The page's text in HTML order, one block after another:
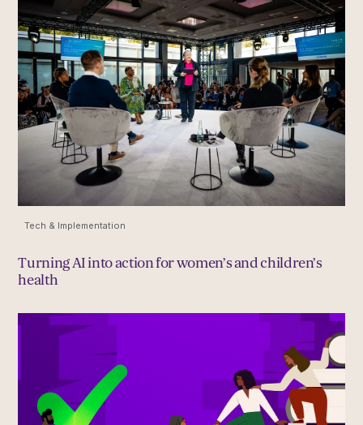
Tech & Implementation
Turning AI into action for women’s and children’s
health